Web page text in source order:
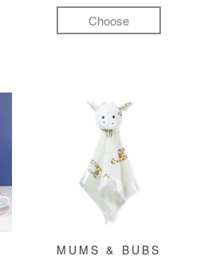
Choose
MUMS & BUBS